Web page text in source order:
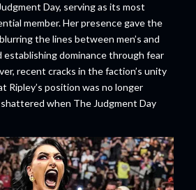
Day, serving as its most
member. Her presence gave the
the lines between men’s and
establishing dominance through fear
recent cracks in the faction’s unity
Ripley’s position was no longer
when The Judgment Day